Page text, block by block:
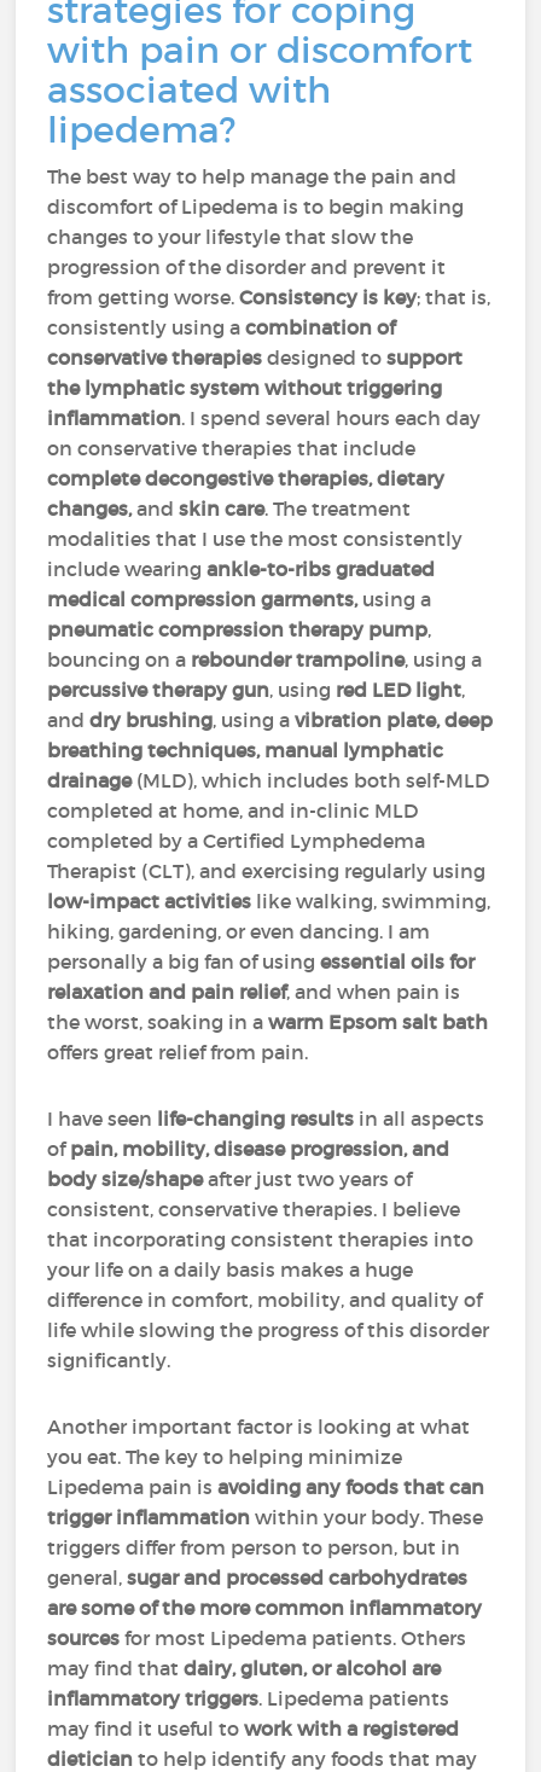
strategies for coping
with pain or discomfort
associated with
lipedema?
The best way to help manage the pain and
discomfort of Lipedema is to begin making
changes to your lifestyle that slow the
progression of the disorder and prevent it
from getting worse.Consistency is key; that is,
consistently using acombination of
conservative therapies designed tosupport
the lymphatic system without triggering
inflammation. I spend several hours each day
on conservative therapies that include
complete decongestive therapies, dietary
changes,andskin care. The treatment
modalities that I use the most consistently
include wearingankle-to-ribs graduated
medical compression garments,using a
pneumatic compression therapy pump,
bouncing on a rebounder trampoline, using a
percussive therapy gun, using red LED light,
anddry brushing, using avibration plate, deep
breathing techniques, manual lymphatic
drainage(MLD), which includes both self-MLD
completed at home, and in-clinic MLD
completed by a Certified Lymphedema
Therapist (CLT), and exercising regularly using
low-impact activities like walking, swimming,
hiking, gardening, or even dancing. I am
personally a big fan of usingessential oils for
relaxation and pain relief, and when pain is
the worst, soaking in awarm Epsom salt bath
offers great relief from pain.
I have seen life-changing results in all aspects
ofpain, mobility, disease progression, and
body size/shapeafter just two years of
consistent, conservative therapies. I believe
that incorporating consistent therapies into
your life on a daily basis makes a huge
difference in comfort, mobility, and quality of
life while slowing the progress of this disorder
significantly.
Another important factor is looking at what
you eat. The key to helping minimize
Lipedema pain isavoiding any foods that can
trigger inflammation within your body. These
triggers differ from person to person, but in
general,sugar and processed carbohydrates
are some of the more common inflammatory
sources for most Lipedema patients. Others
may find thatdairy, gluten, or alcohol are
inflammatory triggers. Lipedema patients
may find it useful towork with a registered
dietician to help identify any foods that may